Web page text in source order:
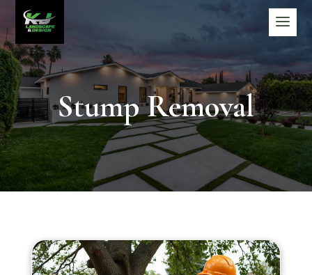
Stump Removal